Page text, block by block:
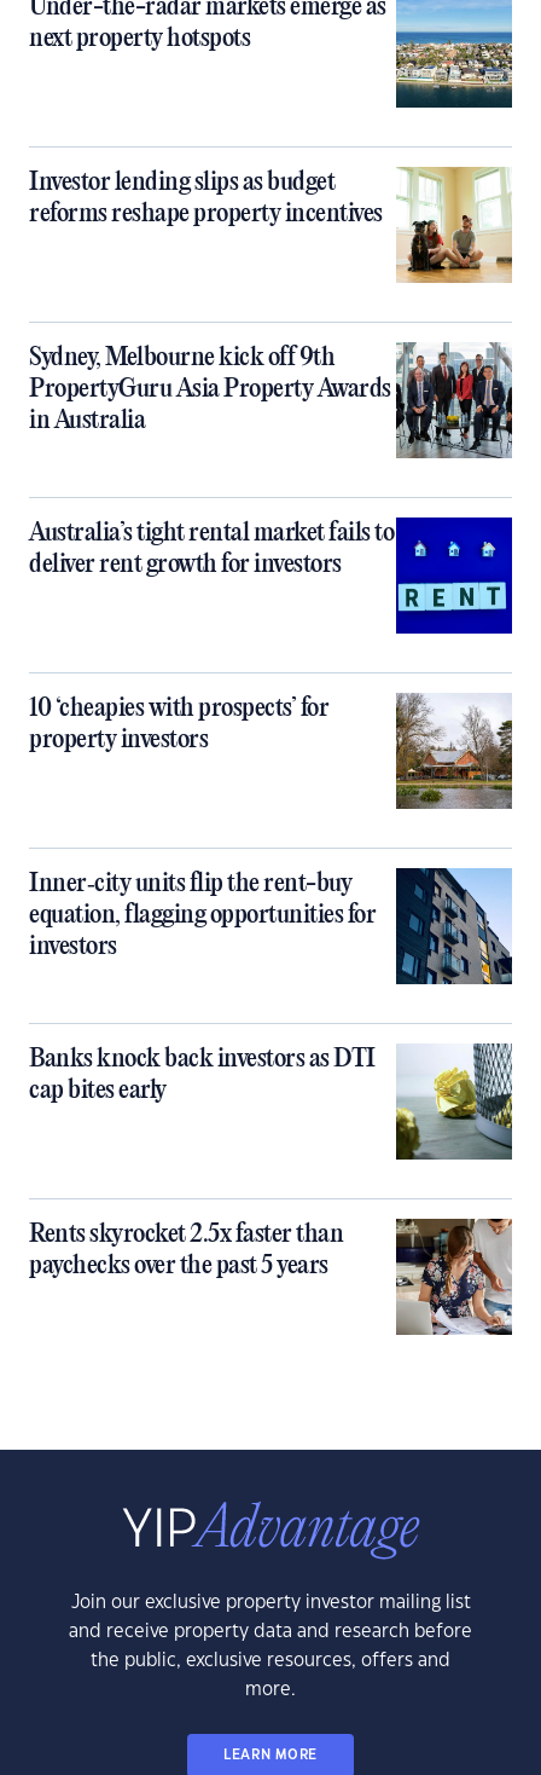
Under-the-radar markets emerge as
next property hotspots
Investor lending slips as budget
reforms reshape property incentives
Sydney, Melbourne kick off 9th
PropertyGuru Asia Property Awards
in Australia
Australia’s tight rental market fails to
deliver rent growth for investors
10 ‘cheapies with prospects’ for
property investors
Inner‑city units flip the rent-buy
equation, flagging opportunities for
investors
Banks knock back investors as DTI
cap bites early
Rents skyrocket 2.5x faster than
paychecks over the past 5 years
Join our exclusive property investor mailing list
and receive property data and research before
the public, exclusive resources, offers and
more.
LEARN MORE